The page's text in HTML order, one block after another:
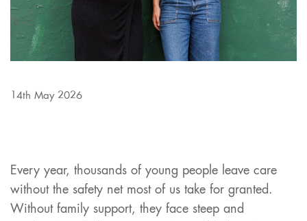
14th May 2026
Every year, thousands of young people leave care
without the safety net most of us take for granted.
Without family support, they face steep and